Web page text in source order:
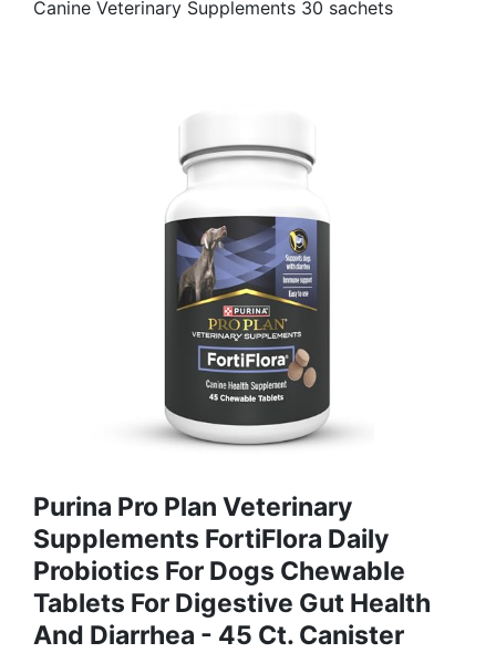
Canine Veterinary Supplements 30 sachets
Purina Pro Plan Veterinary
Supplements FortiFlora Daily
Probiotics For Dogs Chewable
Tablets For Digestive Gut Health
And Diarrhea - 45 Ct. Canister